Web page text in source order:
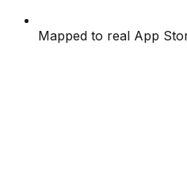
Mapped to real App